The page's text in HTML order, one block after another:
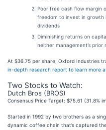
Poor free cash flow margin
freedom to invest in growth
dividends
Diminishing returns on
neither management’s
At $36.75 per share, Oxford Industries
in-depth research report to learn more
Two Stocks to Watch:
Dutch Bros (BROS)
Consensus Price Target: $75.61 (31.8%
Started in 1992 by two brothers as a
dynamic coffee chain that’s captured